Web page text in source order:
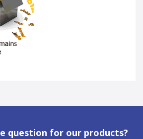
question for our products?